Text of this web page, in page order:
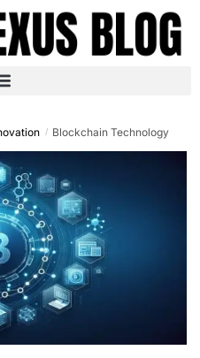
/ Blockchain Technology